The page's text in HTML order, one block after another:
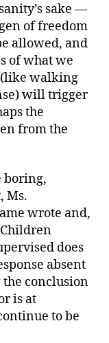
sake —
of freedom
allowed, and
of what we
(like walking
will trigger
the
from the
boring,
Ms.
wrote and,
does
absent
conclusion
is at
to be